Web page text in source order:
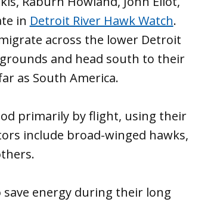
in Detroit River Hawk Watch.
across the lower Detroit
and head south to their
as South America.
primarily by flight, using their
include broad-winged hawks,
energy during their long